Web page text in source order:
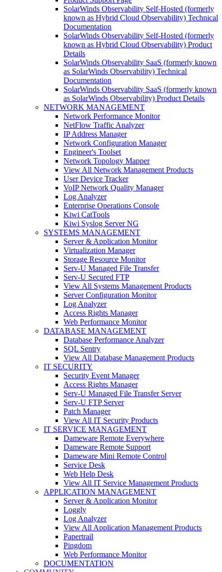
SolarWinds Observability Self-Hosted (formerly
known as Hybrid Cloud Observability) Technical
Documentation
SolarWinds Observability Self-Hosted (formerly
known as Hybrid Cloud Observability) Product
Details
SolarWinds Observability SaaS (formerly known
as SolarWinds Observability) Technical
Documentation
SolarWinds Observability SaaS (formerly known
as SolarWinds Observability) Product Details
NETWORK MANAGEMENT
Network Performance Monitor
NetFlow Traffic Analyzer
IP Address Manager
Network Configuration Manager
Engineer's Toolset
Network Topology Mapper
View All Network Management Products
User Device Tracker
VoIP Network Quality Manager
Log Analyzer
Enterprise Operations Console
Kiwi CatTools
Kiwi Syslog Server NG
SYSTEMS MANAGEMENT
Server & Application Monitor
Virtualization Manager
Storage Resource Monitor
Serv-U Managed File Transfer
Serv-U Secured FTP
View All Systems Management Products
Server Configuration Monitor
Log Analyzer
Access Rights Manager
Web Performance Monitor
DATABASE MANAGEMENT
Database Performance Analyzer
SQL Sentry
View All Database Management Products
IT SECURITY
Security Event Manager
Access Rights Manager
Serv-U Managed File Transfer Server
Serv-U FTP Server
Patch Manager
View All IT Security Products
IT SERVICE MANAGEMENT
Dameware Remote Everywhere
Dameware Remote Support
Dameware Mini Remote Control
Service Desk
Web Help Desk
View All IT Service Management Products
APPLICATION MANAGEMENT
Server & Application Monitor
Loggly
Log Analyzer
View All Application Management Products
Papertrail
Pingdom
Web Performance Monitor
DOCUMENTATION